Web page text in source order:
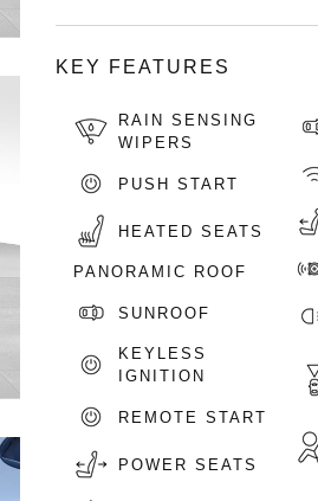
KEY FEATURES
RAIN SENSING
WIPERS
PUSH START
HEATED SEATS
PANORAMIC ROOF
SUNROOF
KEYLESS
IGNITION
REMOTE START
POWER SEATS